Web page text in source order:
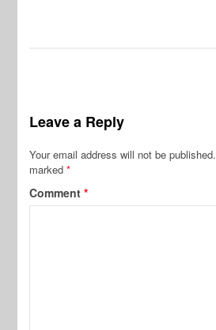
Leave a Reply
Your email address will not be published.
marked*
Comment*